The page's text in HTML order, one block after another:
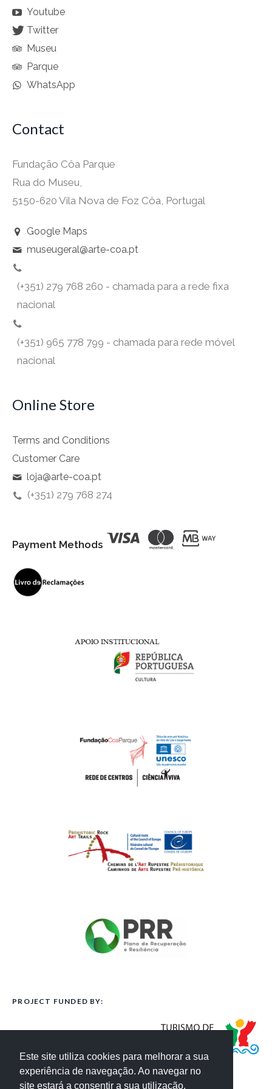
Este site utiliza cookies para melhorar a sua
experiência de navegação. Ao navegar no
site estará a consentir a sua utilização.
Youtube
Twitter
Museu
Parque
WhatsApp
Contact
Fundação Côa Parque
Rua do Museu,
5150-620 Vila Nova de Foz Côa, Portugal
Google Maps
museugeral@arte-coa.pt
(+351) 279 768 260 - chamada para a rede fixa
nacional
(+351) 965 778 799 - chamada para rede móvel
nacional
Online Store
Terms and Conditions
Customer Care
loja@arte-coa.pt
(+351) 279 768 274
Payment Methods
PROJECT FUNDED BY: